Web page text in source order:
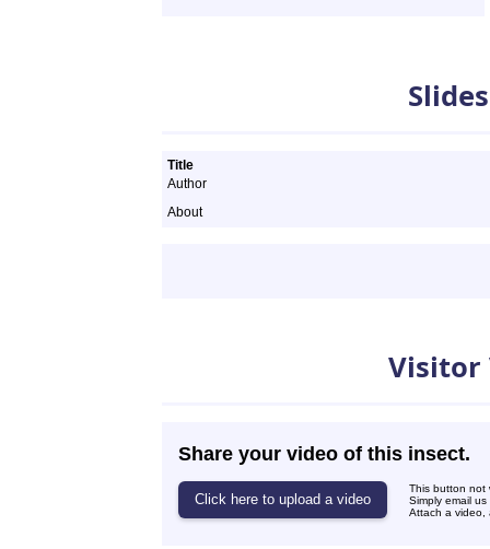
Title
Author
About
Visitor
Share your video of this insect.
This button not
Simply email
Attach a video,